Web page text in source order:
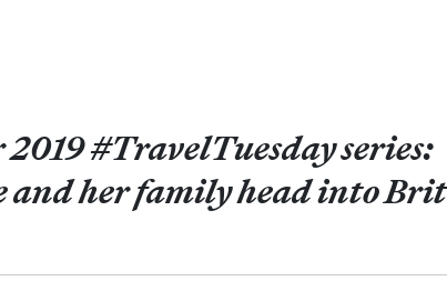
2019 #TravelTuesday series:
and her family head into